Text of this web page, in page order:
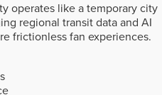
operates like a temporary city
regional transit data and AI
frictionless fan experiences.